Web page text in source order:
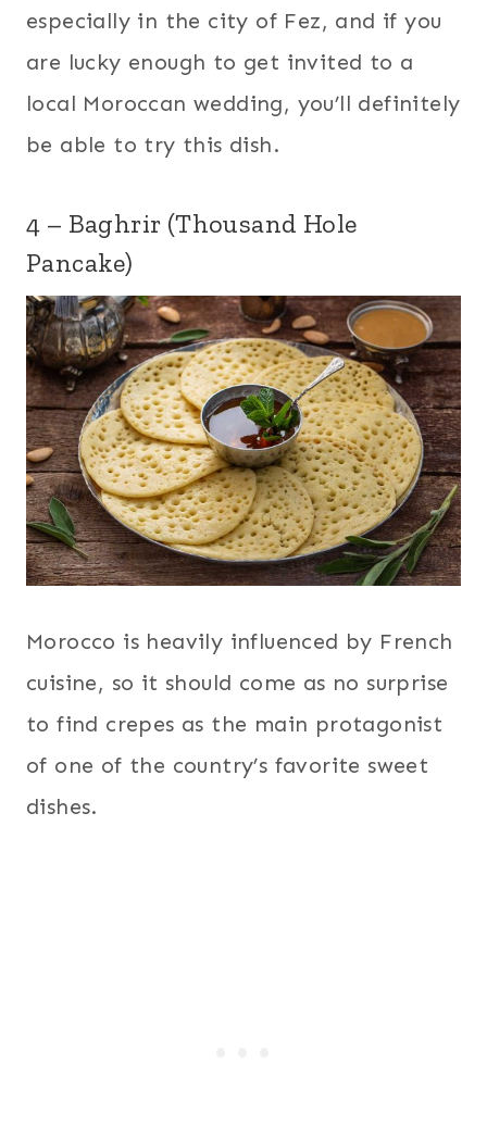
especially in the city of Fez, and if you
are lucky enough to get invited to a
local Moroccan wedding, you’ll definitely
be able to try this dish.
4 – Baghrir (Thousand Hole
Pancake)
Morocco is heavily influenced by French
cuisine, so it should come as no surprise
to find crepes as the main protagonist
of one of the country’s favorite sweet
dishes.